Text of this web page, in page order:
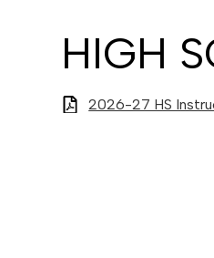
HIGH
2026-27 HS